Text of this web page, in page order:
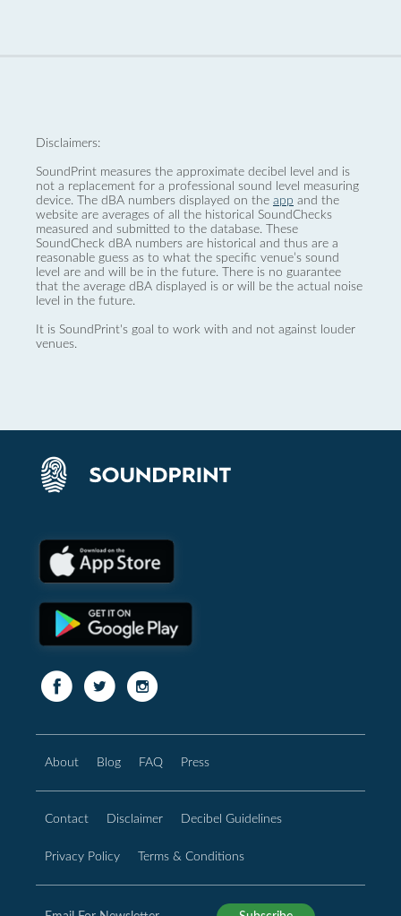
Disclaimers:
SoundPrint measures the approximate decibel level and is
not a replacement for a professional sound level measuring
device. The dBA numbers displayed on the app and the
website are averages of all the historical SoundChecks
measured and submitted to the database. These
SoundCheck dBA numbers are historical and thus are a
reasonable guess as to what the specific venue’s sound
level are and will be in the future. There is no guarantee
that the average dBA displayed is or will be the actual noise
level in the future.
It is SoundPrint's goal to work with and not against louder
venues.
About Blog FAQ Press
Contact Disclaimer Decibel Guidelines
Privacy Policy Terms & Conditions